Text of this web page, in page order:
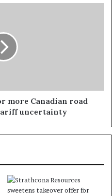
more Canadian road
uncertainty